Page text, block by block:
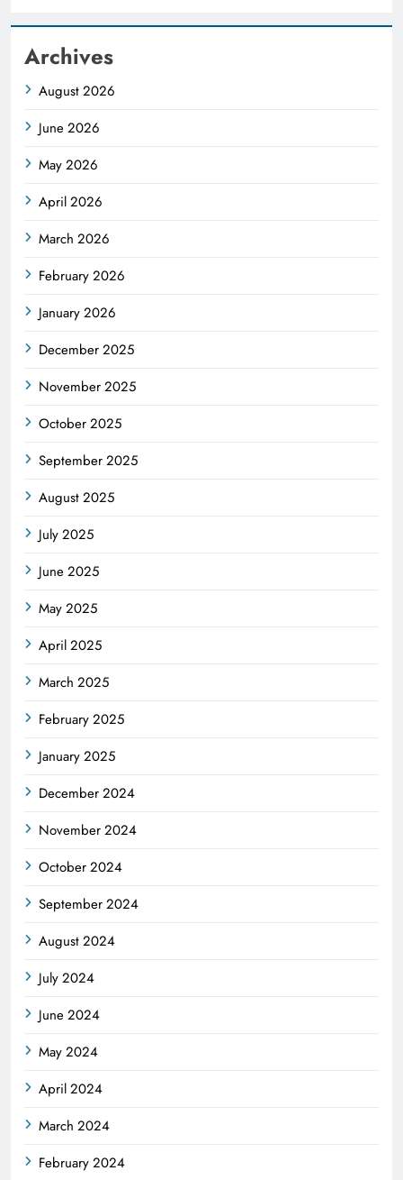
Archives
August 2026
June 2026
May 2026
April 2026
March 2026
February 2026
January 2026
December 2025
November 2025
October 2025
September 2025
August 2025
July 2025
June 2025
May 2025
April 2025
March 2025
February 2025
January 2025
December 2024
November 2024
October 2024
September 2024
August 2024
July 2024
June 2024
May 2024
April 2024
March 2024
February 2024